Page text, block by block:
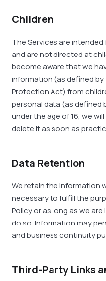
Children
The Services are intended
and are not directed at
become aware that we
information (as defined by
Protection Act) from
personal data (as defined
under the age of 16, we
delete it as soon as
Data Retention
We retain the information
necessary to fulfill the
Policy or as long as we
do so. Information may
and business continuity
Third-Party Links